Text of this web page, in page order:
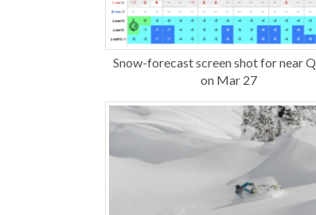
Snow-forecast screen shot for near
on Mar 27